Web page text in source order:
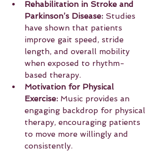
Rehabilitation in Stroke and
Parkinson’s Disease: Studies
have shown that patients
improve gait speed, stride
length, and overall mobility
when exposed to rhythm-
based therapy.
Motivation for Physical
Exercise: Music provides an
engaging backdrop for physical
therapy, encouraging patients
to move more willingly and
consistently.